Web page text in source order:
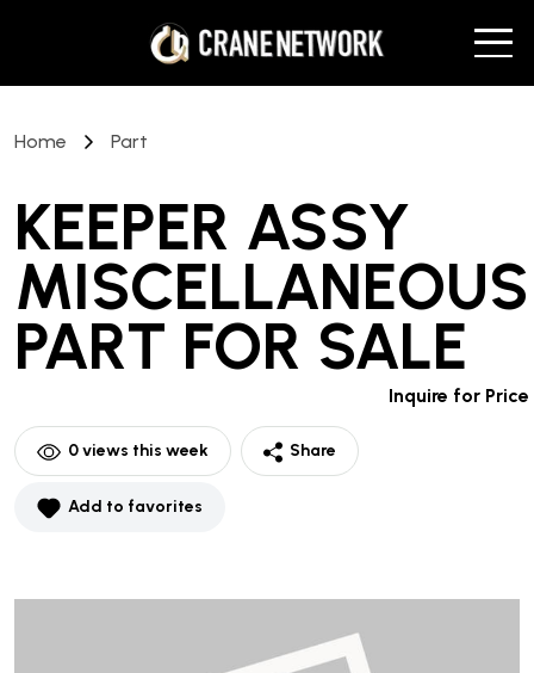
Home Part
KEEPER ASSY
MISCELLANEOUS
PART FOR SALE
Inquire for Price
0views this week Share
Add to favorites